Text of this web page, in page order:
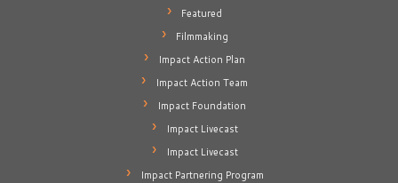
Featured
Filmmaking
Impact Action Plan
Impact Action Team
Impact Foundation
Impact Livecast
Impact Livecast
Impact Partnering Program